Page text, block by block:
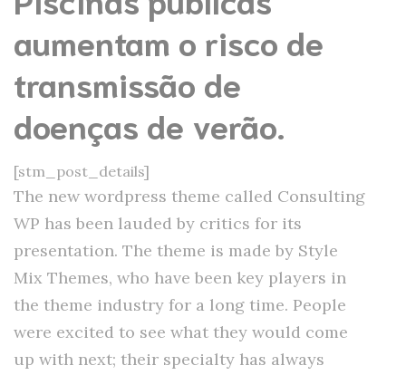
aumentam o risco de
transmissão de
doenças de verão.
[stm_post_details]
The new wordpress theme called Consulting
WP has been lauded by critics for its
presentation. The theme is made by Style
Mix Themes, who have been key players in
the theme industry for a long time. People
were excited to see what they would come
up with next; their specialty has always